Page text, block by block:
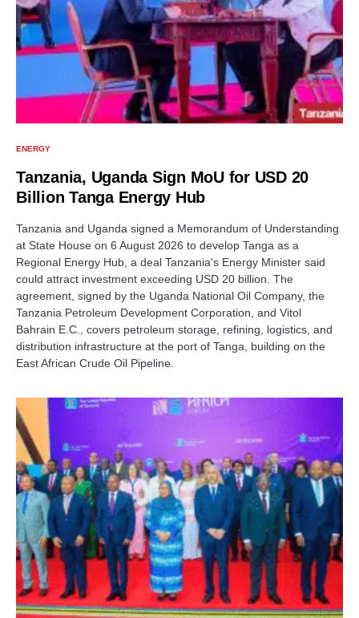
ENERGY
Tanzania, Uganda Sign MoU for USD 20
Billion Tanga Energy Hub
Tanzania and Uganda signed a Memorandum of Understanding
at State House on 6 August 2026 to develop Tanga as a
Regional Energy Hub, a deal Tanzania's Energy Minister said
could attract investment exceeding USD 20 billion. The
agreement, signed by the Uganda National Oil Company, the
Tanzania Petroleum Development Corporation, and Vitol
Bahrain E.C., covers petroleum storage, refining, logistics, and
distribution infrastructure at the port of Tanga, building on the
East African Crude Oil Pipeline.